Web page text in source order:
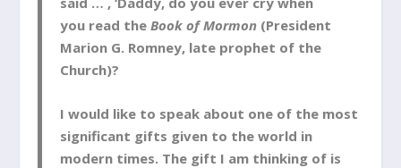
you read theBook of Mormon (President
Marion G. Romney, late prophet of the
Church)?
I would like to speak about one of the most
significant gifts given to the world in
modern times. The gift I am thinking of is